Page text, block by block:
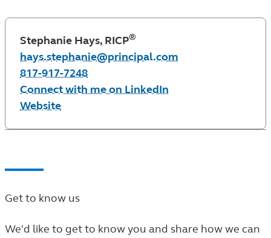
Stephanie Hays, RICP®
hays.stephanie@principal.com
817-917-7248
Connect with me on LinkedIn
Website
Get to know us
We'd like to get to know you and share how we can